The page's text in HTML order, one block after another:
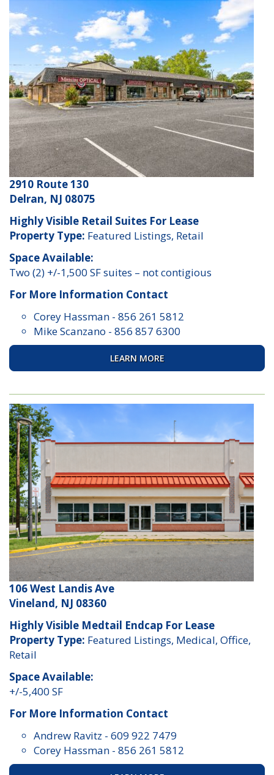
2910 Route 130
Delran, NJ 08075
Highly Visible Retail Suites For Lease
Property Type: Featured Listings, Retail
Space Available:
Two (2) +/-1,500 SF suites – not contigious
For More Information Contact
Corey Hassman - 856 261 5812
Mike Scanzano - 856 857 6300
LEARN MORE
106 West Landis Ave
Vineland, NJ 08360
Highly Visible Medtail Endcap For Lease
Property Type: Featured Listings, Medical, Office,
Retail
Space Available:
+/-5,400 SF
For More Information Contact
Andrew Ravitz - 609 922 7479
Corey Hassman - 856 261 5812